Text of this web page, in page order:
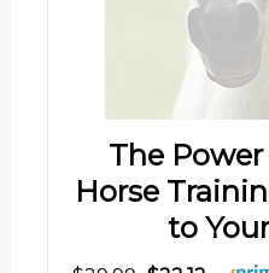
The
Horse
to